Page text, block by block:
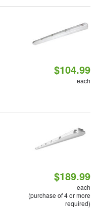
$104.99
each
$189.99
each
(purchase of 4 or more
required)